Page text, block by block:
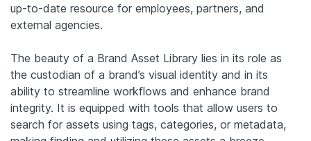
up-to-date resource for employees, partners, and
external agencies.
The beauty of a Brand Asset Library lies in its role as
the custodian of a brand’s visual identity and in its
ability to streamline workflows and enhance brand
integrity. It is equipped with tools that allow users to
search for assets using tags, categories, or metadata,